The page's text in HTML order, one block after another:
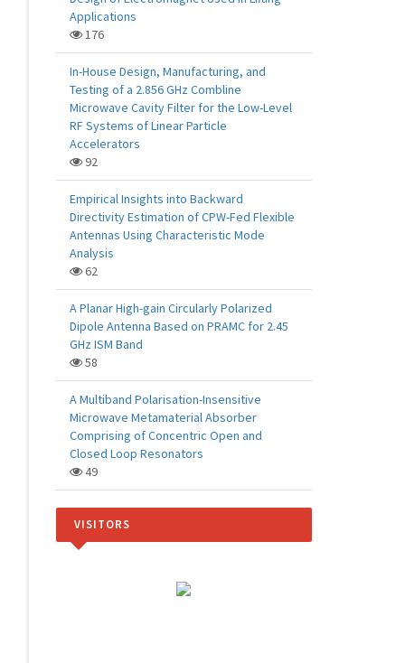
Applications
176
In-House Design, Manufacturing, and
Testing of a 2.856 GHz Combline
Microwave Cavity Filter for the Low-Level
RF Systems of Linear Particle
Accelerators
92
Empirical Insights into Backward
Directivity Estimation of CPW-Fed Flexible
Antennas Using Characteristic Mode
Analysis
62
A Planar High-gain Circularly Polarized
Dipole Antenna Based on PRAMC for 2.45
GHz ISM Band
58
A Multiband Polarisation-Insensitive
Microwave Metamaterial Absorber
Comprising of Concentric Open and
Closed Loop Resonators
49
VISITORS